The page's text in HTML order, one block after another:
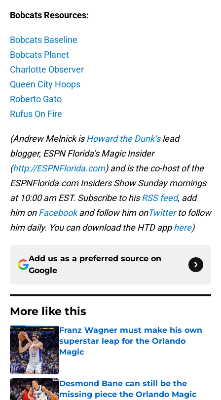
Bobcats Resources:
Bobcats Baseline
Bobcats Planet
Charlotte Observer
Queen City Hoops
Roberto Gato
Rufus On Fire
(Andrew Melnick isHoward the Dunk’slead
blogger, ESPN Florida’s Magic Insider
(http://ESPNFlorida.com) and is the co-host of the
ESPNFlorida.com Insiders Show Sunday mornings
at 10:00 am EST. Subscribe to hisRSS feed, add
him onFacebookand follow him onTwitterto follow
him daily. You can download the HTD apphere)
Add us as a preferred source on
Google
More like this
Franz Wagner must make his own
superstar leap for the Orlando
Magic
Published by on Invalid Date
Desmond Bane can still be the
missing piece the Orlando Magic